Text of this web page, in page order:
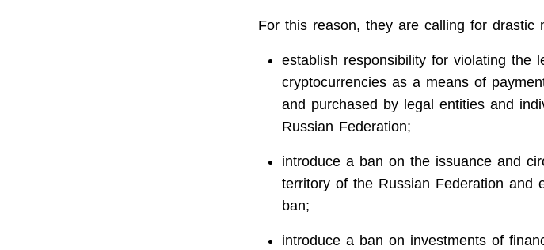
For this reason, they are calling for drastic
establish responsibility for violating the
cryptocurrencies as a means of
and purchased by legal entities and
Russian Federation;
introduce a ban on the issuance and
territory of the Russian Federation and
ban;
introduce a ban on investments of